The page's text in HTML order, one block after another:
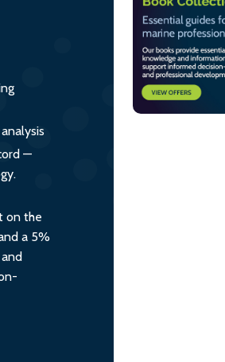
—
on the
a 5%